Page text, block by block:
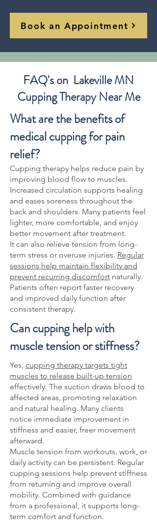
Book an Appointment
FAQ's on Lakeville MN
Cupping Therapy Near Me
What are the benefits of
medical cupping for pain
relief?
Cupping therapy helps reduce pain by
improving blood flow to muscles.
Increased circulation supports healing
and eases soreness throughout the
back and shoulders. Many patients feel
lighter, more comfortable, and enjoy
better movement after treatment.
It can also relieve tension from long-
term stress or overuse injuries. Regular
sessions help maintain flexibility and
prevent recurring discomfort naturally.
Patients often report faster recovery
and improved daily function after
consistent therapy.
Can cupping help with
muscle tension or stiffness?
Yes, cupping therapy targets tight
muscles to release built-up tension
effectively. The suction draws blood to
affected areas, promoting relaxation
and natural healing. Many clients
notice immediate improvement in
stiffness and easier, freer movement
afterward.
Muscle tension from workouts, work, or
daily activity can be persistent. Regular
cupping sessions help prevent stiffness
from returning and improve overall
mobility. Combined with guidance
from a professional, it supports long-
term comfort and function.